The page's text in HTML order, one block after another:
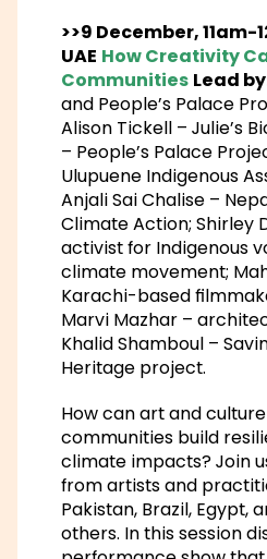
>>9 December, 11am-
UAE How Creativity
Communities Lead
and People’s Palace
Alison Tickell – Julie’s
– People’s Palace
Ulupuene Indigenous
Anjali Sai Chalise –
Climate Action; Shirley
activist for Indigenous
climate movement;
Karachi-based
Marvi Mazhar –
Khalid Shamboul –
Heritage project.
How can art and
communities build
climate impacts? Join
from artists and
Pakistan, Brazil, Egypt,
others. In this session